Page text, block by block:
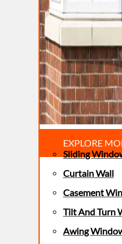
EXPLORE
Sliding
Curtain Wall
Casement
Tilt And Turn
Awing